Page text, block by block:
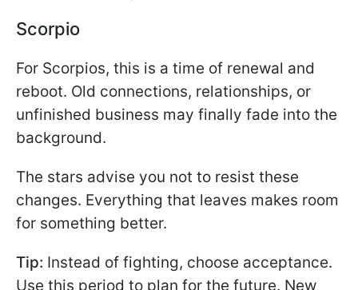
Scorpio
For Scorpios, this is a time of renewal and
reboot. Old connections, relationships, or
unfinished business may finally fade into the
background.
The stars advise you not to resist these
changes. Everything that leaves makes room
for something better.
Tip: Instead of fighting, choose acceptance.
Use this period to plan for the future. New